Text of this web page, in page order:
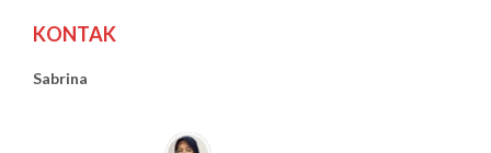
KONTAK
Sabrina